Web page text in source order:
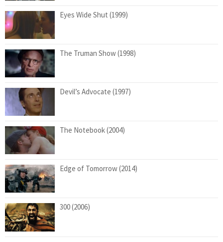
Eyes Wide Shut (1999)
The Truman Show (1998)
Devil’s Advocate (1997)
The Notebook (2004)
Edge of Tomorrow (2014)
300 (2006)